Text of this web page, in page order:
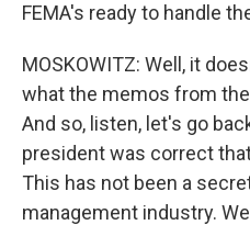
FEMA's ready to handle
MOSKOWITZ: Well, it
what the memos from
And so, listen, let's go
president was correct
This has not been a
management industry.